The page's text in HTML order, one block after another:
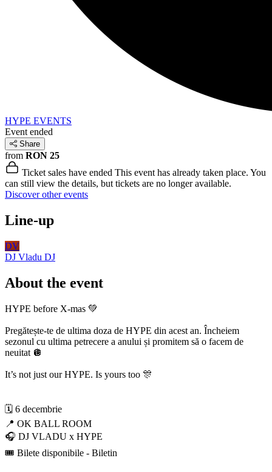
HYPE EVENTS
Event ended
Share
from RON 25
Ticket sales have ended This event has already taken place. You
can still view the details, but tickets are no longer available.
Discover other events
Line-up
DV
DJ Vladu DJ
About the event
HYPE before X-mas 💚
Pregătește-te de ultima doza de HYPE din acest an. Încheiem
sezonul cu ultima petrecere a anului și promitem să o facem de
neuitat 🪩
It’s not just our HYPE. Is yours too 🎊
🗓️ 6 decembrie
📍 OK BALL ROOM
🎧 DJ VLADU x HYPE
🎟️ Bilete disponibile - Biletin